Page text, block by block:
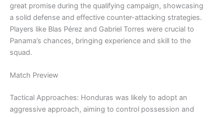
great promise during the qualifying campaign, showcasing
a solid defense and effective counter-attacking strategies.
Players like Blas Pérez and Gabriel Torres were crucial to
Panama’s chances, bringing experience and skill to the
squad.
Match Preview
Tactical Approaches: Honduras was likely to adopt an
aggressive approach, aiming to control possession and